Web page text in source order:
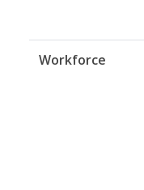
Workforce